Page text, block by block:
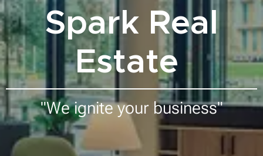
Spark Real
Estate
"We ignite your business"